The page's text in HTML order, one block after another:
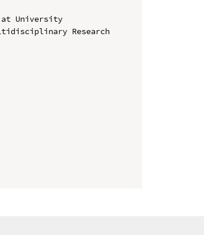
at University
Research